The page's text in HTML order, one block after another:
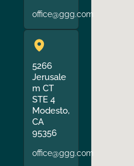
office@ggg.com
5266
Jerusale
m CT
STE 4
Modesto,
CA
95356
office@ggg.com